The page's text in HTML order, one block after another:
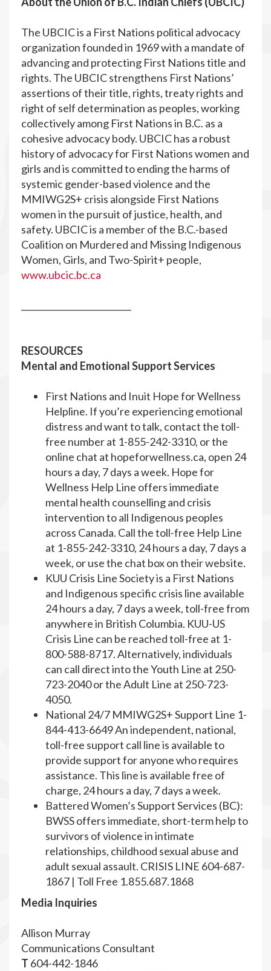
The UBCIC is a First Nations political advocacy
organization founded in 1969 with a mandate of
advancing and protecting First Nations title and
rights. The UBCIC strengthens First Nations’
assertions of their title, rights, treaty rights and
right of self determination as peoples, working
collectively among First Nations in B.C. as a
cohesive advocacy body. UBCIC has a robust
history of advocacy for First Nations women and
girls and is committed to ending the harms of
systemic gender-based violence and the
MMIWG2S+ crisis alongside First Nations
women in the pursuit of justice, health, and
safety. UBCIC is a member of the B.C.-based
Coalition on Murdered and Missing Indigenous
Women, Girls, and Two-Spirit+ people,
www.ubcic.bc.ca
RESOURCES
Mental and Emotional Support Services
First Nations and Inuit Hope for Wellness
Helpline. If you’re experiencing emotional
distress and want to talk, contact the toll-
free number at 1-855-242-3310, or the
online chat at hopeforwellness.ca, open 24
hours a day, 7 days a week. Hope for
Wellness Help Line offers immediate
mental health counselling and crisis
intervention to all Indigenous peoples
across Canada. Call the toll-free Help Line
at 1-855-242-3310, 24 hours a day, 7 days a
week, or use the chat box on their website.
KUU Crisis Line Society is a First Nations
and Indigenous specific crisis line available
24 hours a day, 7 days a week, toll-free from
anywhere in British Columbia. KUU-US
Crisis Line can be reached toll-free at 1-
800-588-8717. Alternatively, individuals
can call direct into the Youth Line at 250-
723-2040 or the Adult Line at 250-723-
4050.
National 24/7 MMIWG2S+ Support Line 1-
844-413-6649 An independent, national,
toll-free support call line is available to
provide support for anyone who requires
assistance. This line is available free of
charge, 24 hours a day, 7 days a week.
Battered Women’s Support Services (BC):
BWSS offers immediate, short-term help to
survivors of violence in intimate
relationships, childhood sexual abuse and
adult sexual assault. CRISIS LINE 604-687-
1867 | Toll Free 1.855.687.1868
Media Inquiries
Allison Murray
Communications Consultant
T 604-442-1846